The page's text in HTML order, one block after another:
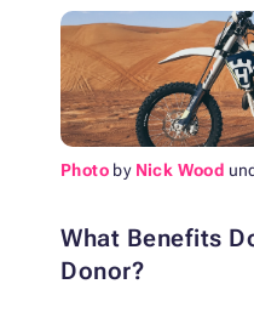
Photo by Nick Wood
What Benefits
Donor?